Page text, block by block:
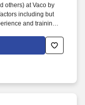
others) at Vaco by
including but
and training;
and organizational
who has a great
by receiving,